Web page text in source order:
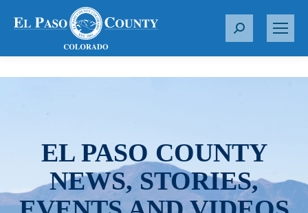
S
r
EL PASO COUNTY
NEWS, STORIES,